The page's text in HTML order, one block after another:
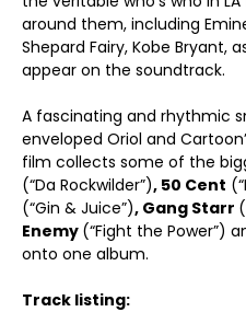
around them, including
Shepard Fairy, Kobe Bryant,
appear on the soundtrack.
A fascinating and rhythmic
enveloped Oriol and
film collects some of the
(“Da Rockwilder”), 50 Cent
(“Gin & Juice”), Gang Starr
Enemy (“Fight the Power”)
onto one album.
Track listing: